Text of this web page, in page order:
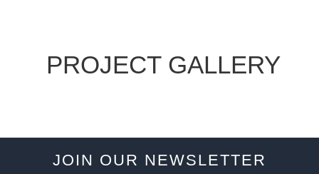
PROJECT GALLERY
JOIN OUR NEWSLETTER